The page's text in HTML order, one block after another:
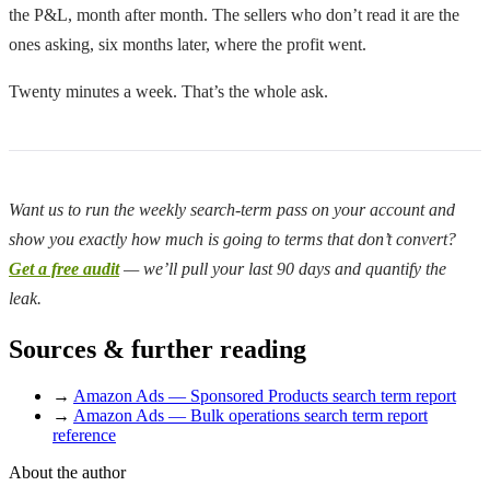
the P&L, month after month. The sellers who don’t read it are the
ones asking, six months later, where the profit went.
Twenty minutes a week. That’s the whole ask.
Want us to run the weekly search-term pass on your account and
show you exactly how much is going to terms that don’t convert?
Get a free audit— we’ll pull your last 90 days and quantify the
leak.
Sources & further reading
→ Amazon Ads — Sponsored Products search term report
→ Amazon Ads — Bulk operations search term report
reference
About the author